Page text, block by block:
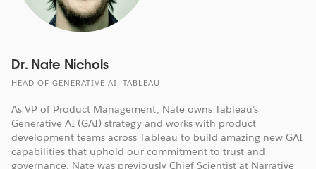
Dr. Nate Nichols
HEAD OF GENERATIVE AI, TABLEAU
As VP of Product Management, Nate owns Tableau’s
Generative AI (GAI) strategy and works with product
development teams across Tableau to build amazing new GAI
capabilities that uphold our commitment to trust and
governance. Nate was previously Chief Scientist at Narrative